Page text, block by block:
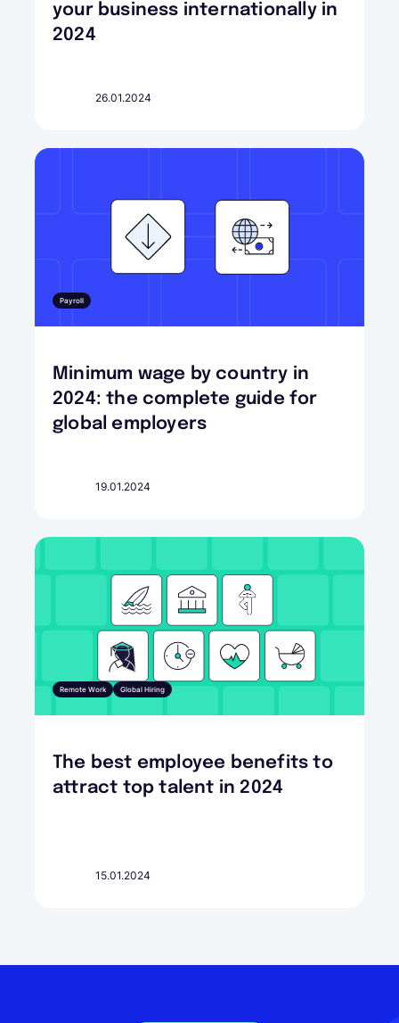
your business internationally in
2024
26.01.2024
Payroll
Minimum wage by country in
2024: the complete guide for
global employers
19.01.2024
Remote Work Global Hiring
The best employee benefits to
attract top talent in 2024
15.01.2024